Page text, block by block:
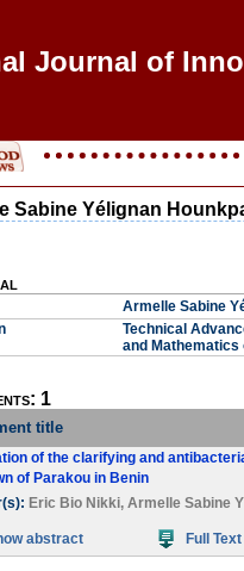
Journal of
Sabine Yélignan
Armelle Sabine
Technical
and Mathematics
1
title
of the clarifying and
of Parakou in Benin
Eric Bio Nikki, Armelle Sabine
abstract Full Text